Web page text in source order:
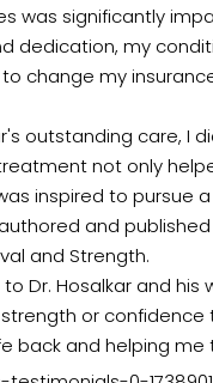
was significantly
dedication, my
change my
outstanding care, I
not only
inspired to pursue
and published
and Strength.
Dr. Hosalkar and
or
back and helping